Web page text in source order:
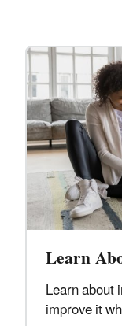
Learn
Learn about
improve it